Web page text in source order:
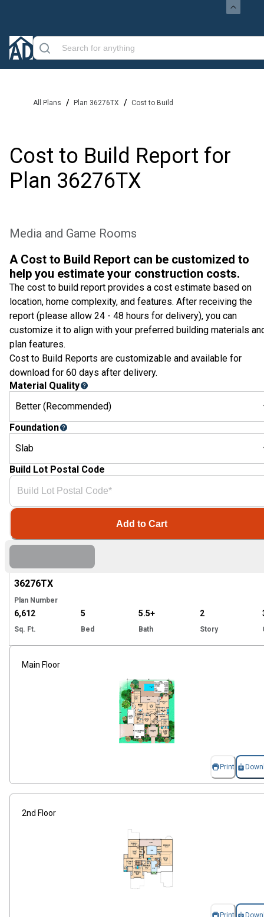
All Plans / Plan 36276TX / Cost to Build
Cost to Build Report for
Plan 36276TX
Media and Game Rooms
36276TX
Plan Number
6,612
Sq. Ft.
5
Bed
5.5+
Bath
2
Story
Main Floor
Print
2nd Floor
Print
A Cost to Build Report can be customized to
help you estimate your construction costs.
The cost to build report provides a cost estimate based on
location, home complexity, and features. After receiving the
report (please allow 24 - 48 hours for delivery), you can
customize it to align with your preferred building materials
plan features.
Cost to Build Reports are customizable and available for
download for 60 days after delivery.
Material Quality
Better (Recommended)
Foundation
Slab
Build Lot Postal Code
Add to Cart